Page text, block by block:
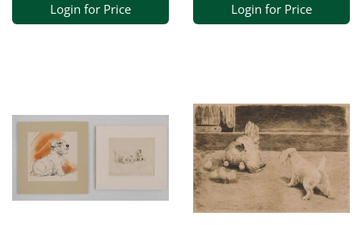
Login for Price Login for Price